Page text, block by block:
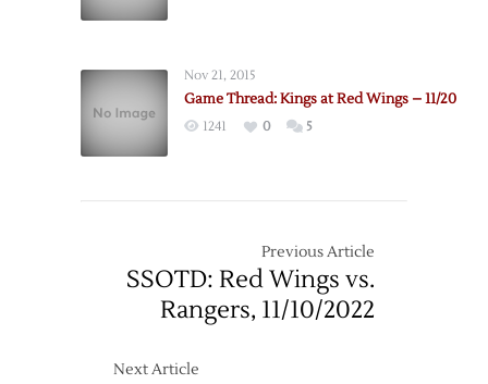
Nov 21, 2015
Game Thread: Kings at Red Wings – 11/20
1241 0 5
Previous Article
SSOTD: Red Wings vs.
Rangers, 11/10/2022
Next Article